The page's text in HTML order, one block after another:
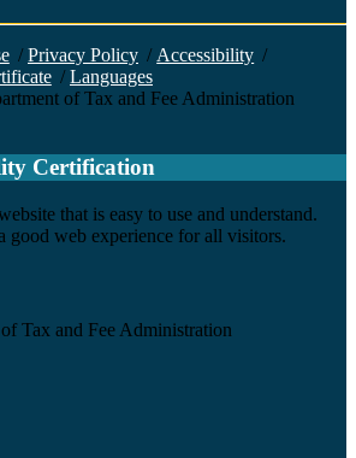
/ Privacy Policy / Accessibility /
/ Languages
of Tax and Fee Administration
Certification
that is easy to use and understand.
good web experience for all visitors.
Tax and Fee Administration